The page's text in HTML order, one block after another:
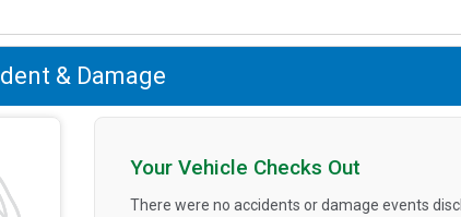
& Damage
Your Vehicle Checks Out
There were no accidents or damage events